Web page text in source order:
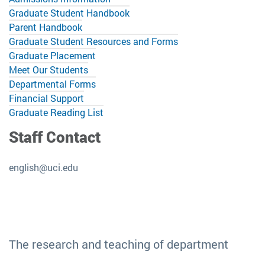
The research and teaching of department
Graduate Student Handbook
Parent Handbook
Graduate Student Resources and Forms
Graduate Placement
Meet Our Students
Departmental Forms
Financial Support
Graduate Reading List
Staff Contact
english@uci.edu